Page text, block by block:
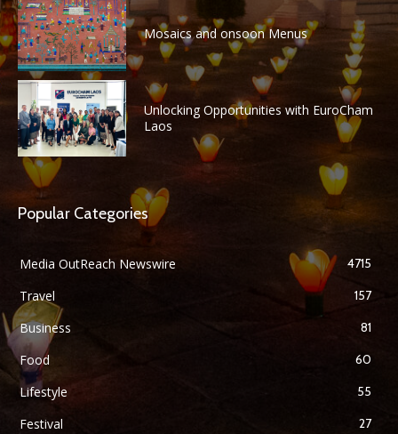
Mosaics and onsoon Menus
Unlocking Opportunities with EuroCham
Laos
Popular Categories
Media OutReach Newswire 4715
Travel 157
Business 81
Food 60
Lifestyle 55
Festival 27